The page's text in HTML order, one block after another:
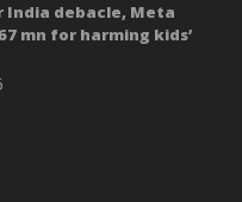
India debacle, Meta
mn for harming kids’